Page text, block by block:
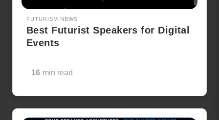
FUTURISM NEWS
Best Futurist Speakers for Digital
Events
16 min read